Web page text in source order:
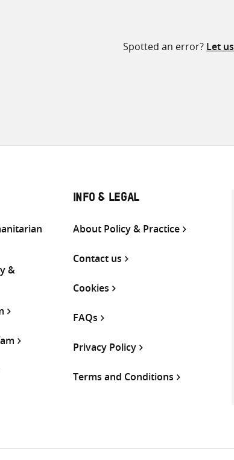
Spotted an error? Let
&
INFO & LEGAL
About Policy & Practice
Contact us
Cookies
FAQs
Privacy Policy
Terms and Conditions